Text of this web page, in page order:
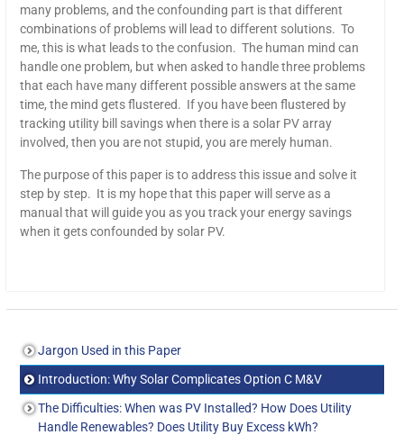
many problems, and the confounding part is that different
combinations of problems will lead to different solutions. To
me, this is what leads to the confusion. The human mind can
handle one problem, but when asked to handle three problems
that each have many different possible answers at the same
time, the mind gets flustered. If you have been flustered by
tracking utility bill savings when there is a solar PV array
involved, then you are not stupid, you are merely human.
The purpose of this paper is to address this issue and solve it
step by step. It is my hope that this paper will serve as a
manual that will guide you as you track your energy savings
when it gets confounded by solar PV.
Jargon Used in this Paper
Introduction: Why Solar Complicates Option C M&V
The Difficulties: When was PV Installed? How Does Utility
Handle Renewables? Does Utility Buy Excess kWh?